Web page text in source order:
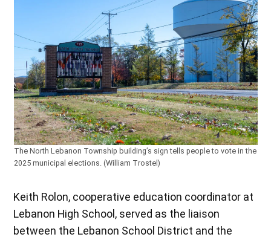
The North Lebanon Township building’s sign tells people to vote in the
2025 municipal elections. (William Trostel)
Keith Rolon, cooperative education coordinator at
Lebanon High School, served as the liaison
between the Lebanon School District and the